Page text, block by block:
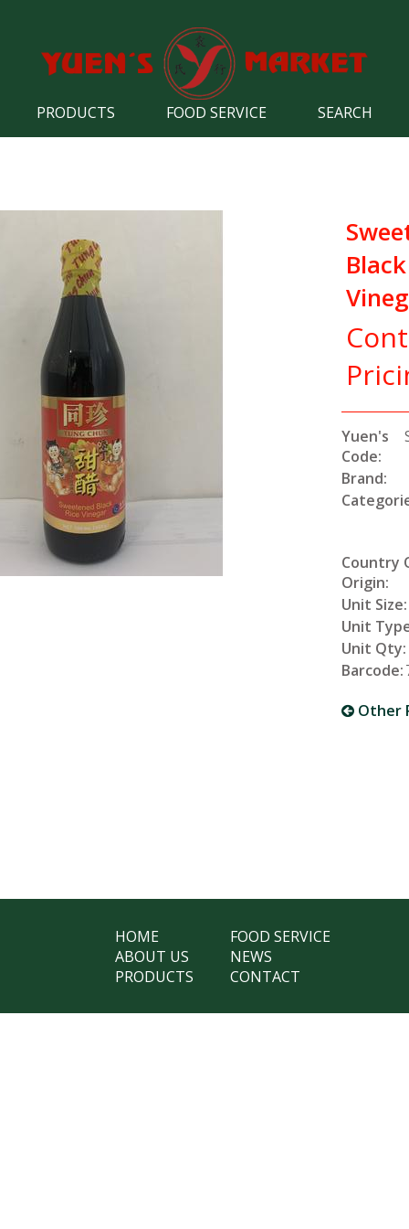
PRODUCTS FOOD SERVICE SEARCH
Yuen's
Code:
Brand:
Country
Origin:
Unit Size:
Unit
Unit Qty:
Barcode:
Other
HOME
ABOUT US
PRODUCTS
FOOD SERVICE
NEWS
CONTACT